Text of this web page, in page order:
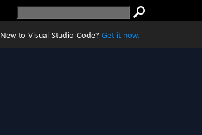
New to Visual Studio Code? Get it now.